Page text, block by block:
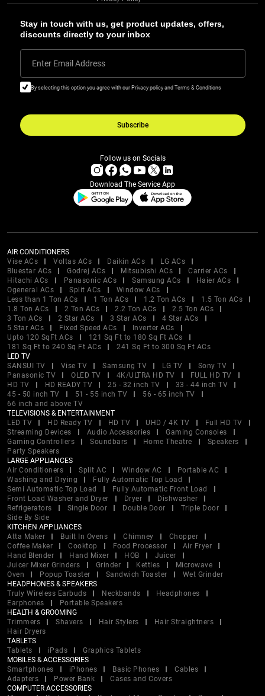
Stay in touch with us, get product updates, offers,
discounts directly to your inbox
Enter Email Address
By selecting this option you agree with our Privacy policy and Terms & Conditions
Subscribe
Follow us on Socials
Download The Service App
AIR CONDITIONERS
Vise ACs
Voltas ACs Daikin ACs
LG ACs
Bluestar ACs
Godrej ACs Mitsubishi ACs
Carrier ACs
Hitachi ACs
Panasonic ACs Samsung ACs
Haier ACs
Ogeneral ACs
Split ACs
Window ACs
Less than 1 Ton ACs
1 Ton ACs 1.2 Ton ACs
1.5 Ton ACs
1.8 Ton ACs
2 Ton ACs 2.2 Ton ACs
2.5 Ton ACs
3 Ton ACs
2 Star ACs 3 Star ACs
4 Star ACs
5 Star ACs
Fixed Speed ACs
Inverter ACs
Upto 120 SqFt ACs
121 Sq Ft to 180 Sq Ft ACs
181 Sq Ft to 240 Sq Ft ACs
241 Sq Ft to 300 Sq Ft ACs
LED TV
SANSUI TV
Vise TV Samsung TV LG TV
Sony TV
Panasonic TV
OLED TV 4K/ULTRA HD TV
FULL HD TV
HD TV
HD READY TV 25 - 32 inch TV
33 - 44 inch TV
45 - 50 inch TV
51 - 55 inch TV
56 - 65 inch TV
66 inch and above TV
TELEVISIONS & ENTERTAINMENT
LED TV
HD Ready TV HD TV UHD / 4K TV
Full HD TV
Streaming Devices
Audio Accessories
Gaming Consoles
Gaming Controllers
Soundbars Home Theatre
Speakers
Party Speakers
LARGE APPLIANCES
Air Conditioners
Split AC Window AC
Portable AC
Washing and Drying
Fully Automatic Top Load
Semi Automatic Top Load
Fully Automatic Front Load
Front Load Washer and Dryer
Dryer
Dishwasher
Refrigerators
Single Door Double Door
Triple Door
Side By Side
KITCHEN APPLIANCES
Atta Maker
Built In Ovens Chimney
Chopper
Coffee Maker
Cooktop Food Processor
Air Fryer
Hand Blender
Hand Mixer HOB
Juicer
Juicer Mixer Grinders
Grinder Kettles
Microwave
Oven
Popup Toaster Sandwich Toaster
Wet Grinder
HEADPHONES & SPEAKERS
Truly Wireless Earbuds
Neckbands
Headphones
Earphones
Portable Speakers
HEALTH & GROOMING
Trimmers
Shavers Hair Stylers
Hair Straightners
Hair Dryers
TABLETS
Tablets
iPads
Graphics Tablets
MOBILES & ACCESSORIES
Smartphones
iPhones Basic Phones
Cables
Adapters
Power Bank
Cases and Covers
COMPUTER ACCESSORIES